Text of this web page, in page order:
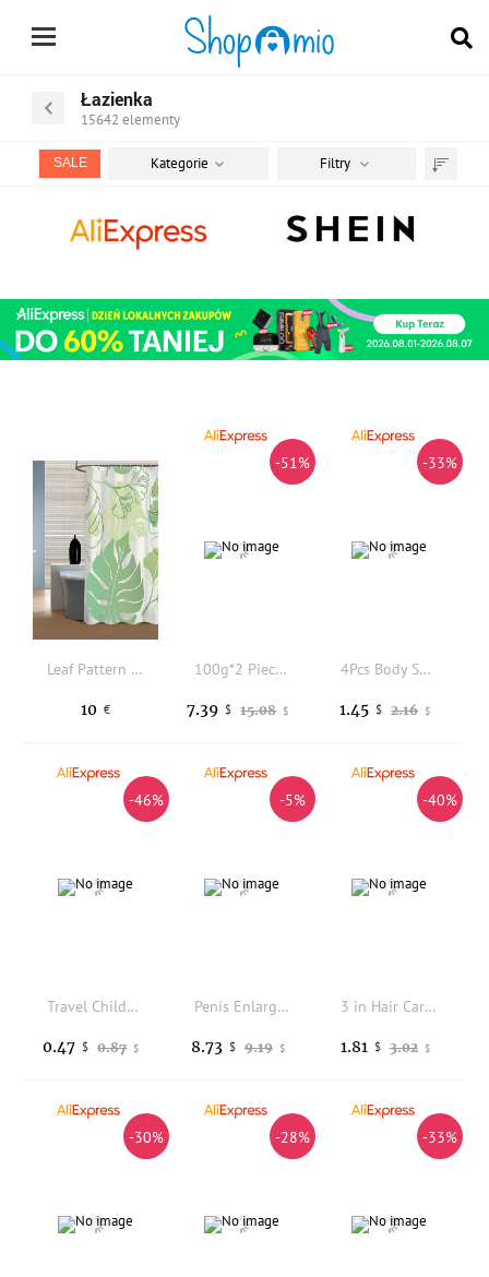
Łazienka
15642 elementy
SALE Kategorie Filtry
Leaf Pattern Waterproof Shower Curtain
10 €
-51%
100g*2 Pieces of Sadoer Bee Essential Oil Soap, Rich and Dense Foam That Gently Cleanses Skin Impurities, Leaving Skin Soft, Smooth, and Clean, with a Pleasant Fragrance.
15.08 $
7.39 $
-33%
4Pcs Body Shaping Patches For Skin Tightening High Absorption Daily Use Home Spa Care Solution
2.16 $
1.45 $
-46%
Travel Children Washing Hand Soap Papers Flower Shape Soap Petals Disposable Soap Flakes Mini Cleaning Soaps Scented Tablets
0.87 $
0.47 $
-5%
Penis Enlargement Cream For Men Erection Products Penis Grow Thicker Stronger Gel Extend Health Care Man Body XXXL Cream
9.19 $
8.73 $
-40%
3 in Hair Care Spray Leave In Nourish Plant Extract Volumize No Wash Styling for Dry Hair Daily Protection at Home Use
3.02 $
1.81 $
-30% -28% -33%